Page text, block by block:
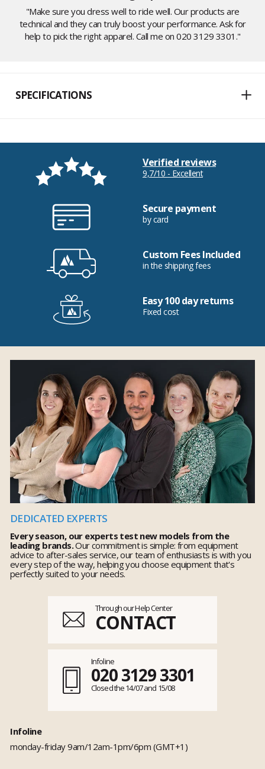
"Make sure you dress well to ride well. Our products are
technical and they can truly boost your performance. Ask for
help to pick the right apparel. Call me on 020 3129 3301."
SPECIFICATIONS
Verified reviews
9,7/10 - Excellent
Secure payment
by card
Custom Fees Included
in the shipping fees
Easy 100 day returns
Fixed cost
DEDICATED EXPERTS
Every season, our experts test new models from the
leading brands.Our commitment is simple: from equipment
advice to after-sales service, our team of enthusiasts is with you
every step of the way, helping you choose equipment that's
perfectly suited to your needs.
Through our Help Center
CONTACT
Infoline
020 3129 3301
Closed the 14/07 and 15/08
Infoline
monday-friday 9am/12am-1pm/6pm (GMT+1)